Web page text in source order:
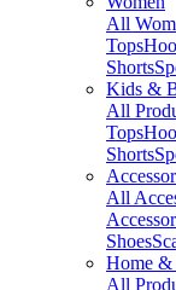
All
Tops
Shorts
Kids &
All
Tops
Shorts
All
Shoes
Home
All